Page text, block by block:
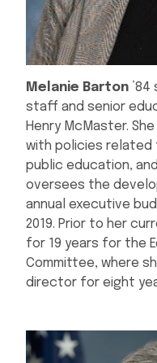
Melanie Barton
staff and senior
Henry McMaster.
with policies related
public education,
oversees the
annual executive
2019. Prior to her
for 19 years for the
Committee, where
director for eight